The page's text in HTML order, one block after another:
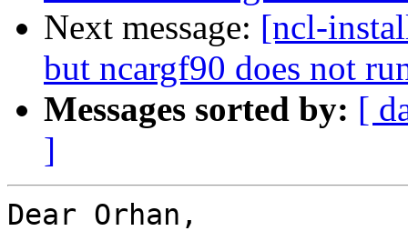
Next message: [ncl-
but ncargf90 does not
Messages sorted by: [
]
Dear Orhan,